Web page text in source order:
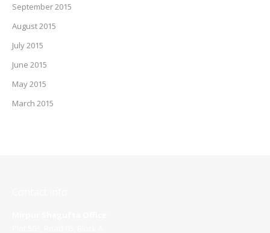
September 2015
August 2015
July 2015
June 2015
May 2015
March 2015